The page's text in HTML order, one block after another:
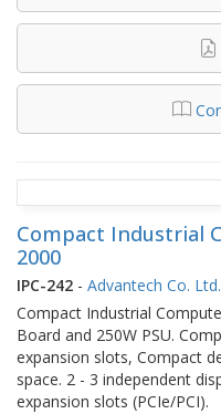
Compact Industrial
2000
IPC-242 - Advantech Co. Ltd.
Compact Industrial
Board and 250W PSU.
expansion slots, Compact
space. 2 - 3 independent
expansion slots (PCIe/PCI).